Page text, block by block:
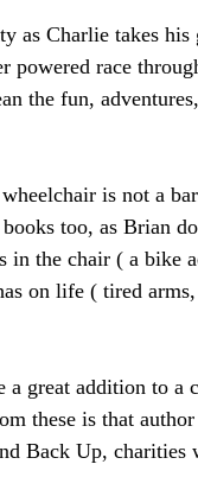
as Charlie takes his
powered race
the fun,
is not a
too, as Brian
in the chair ( a bike
on life ( tired
great addition to a
these is that
Back Up, charities